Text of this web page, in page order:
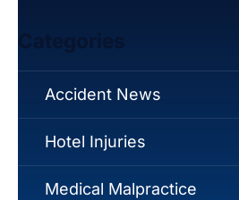
Accident News
Hotel Injuries
Medical Malpractice